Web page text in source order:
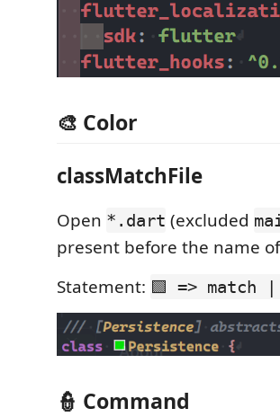
🎨 Color
classMatchFile
Open *.dart (excluded
present before the name
Statement: 🟩 => match
👮 Command